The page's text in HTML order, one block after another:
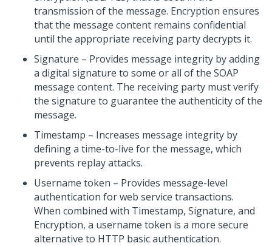
transmission of the message. Encryption ensures
that the message content remains confidential
until the appropriate receiving party decrypts it.
Signature – Provides message integrity by adding
a digital signature to some or all of the SOAP
message content. The receiving party must verify
the signature to guarantee the authenticity of the
message.
Timestamp – Increases message integrity by
defining a time-to-live for the message, which
prevents replay attacks.
Username token – Provides message-level
authentication for web service transactions.
When combined with Timestamp, Signature, and
Encryption, a username token is a more secure
alternative to HTTP basic authentication.